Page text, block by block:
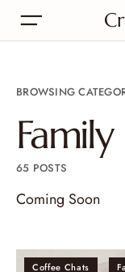
BROWSING
Family
65 POSTS
Coming Soon
Coffee Chats